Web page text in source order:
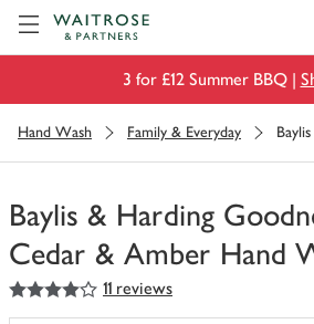
3 for £12 Summer BBQ |
Hand Wash Family & Everyday
Baylis & Harding
Cedar & Amber Hand
You
have
4out of 5 stars 11 reviews